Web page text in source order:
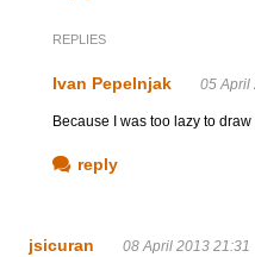
REPLIES
Ivan Pepelnjak 05 April
Because I was too lazy to
reply
jsicuran 08 April 2013 21:31